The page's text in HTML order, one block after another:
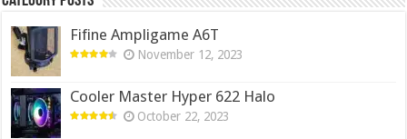
Fifine Ampligame A6T
November 12, 2023
Cooler Master Hyper 622 Halo
October 22, 2023